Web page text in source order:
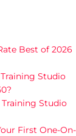
Best of 2026
Studio
Studio
First One-On-